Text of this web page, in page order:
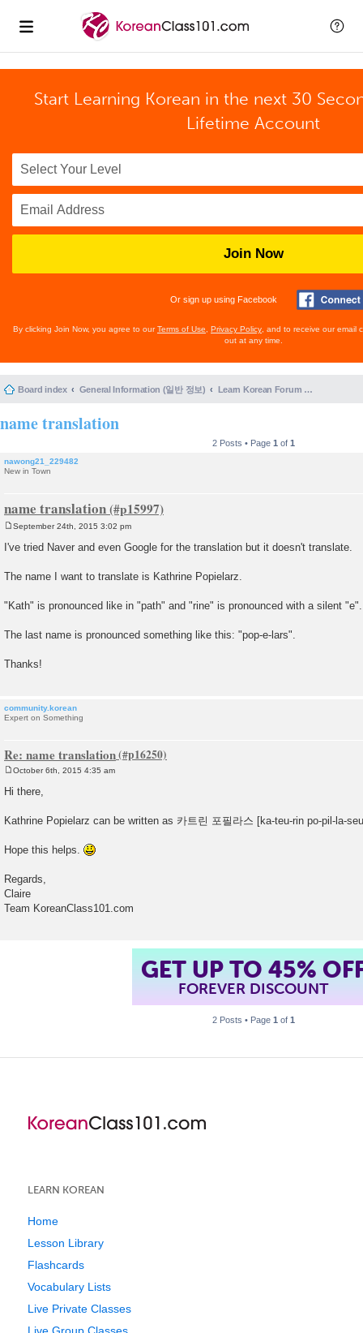
Start Learning Korean in the next 30
Lifetime Account
Join Now
Or sign up using Facebook
By clicking Join Now, you agree to ourTerms of Use Privacy Policy , and to receive our email
out at any time.
Board index General Information (일반 정보) Learn Korean Forum Help and Posting Guidelines (포럼 도움말 및 게시물 등록 안내)
name translation
2 Posts • Page 1 of 1
nawong21_229482
New in Town
name translation
s
September 24th, 2015 3:02 pm
I've tried Naver and even Google for the translation but it doesn't translate.
The name I want to translate is Kathrine Popielarz.
"Kath" is pronounced like in "path" and "rine" is pronounced with a silent "e".
The last name is pronounced something like this: "pop-e-lars".
Thanks!
community.korean
Expert on Something
Re: name translation
October 6th, 2015 4:35 am
Hi there,
Kathrine Popielarz can be written as 카트린 포필라스 [ka-teu-rin po-pil-la-
Hope this helps.
Regards,
Claire
Team KoreanClass101.com
GET UP TO 45%
FOREVER DISCOUNT
2 Posts • Page 1 of 1
LEARN KOREAN
Home
Lesson Library
Flashcards
Vocabulary Lists
Live Private Classes
Live Group Classes